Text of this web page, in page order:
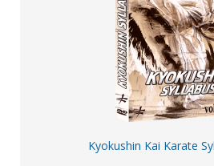
Kyokushin Kai Karate